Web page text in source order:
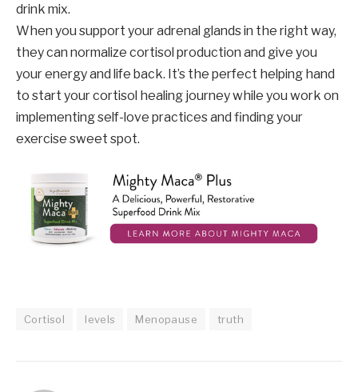
drink mix.
When you support your adrenal glands in the right way,
they can normalize cortisol production and give you
your energy and life back. It’s the perfect helping hand
to start your cortisol healing journey while you work on
implementing self-love practices and finding your
exercise sweet spot.
Cortisol levels Menopause truth